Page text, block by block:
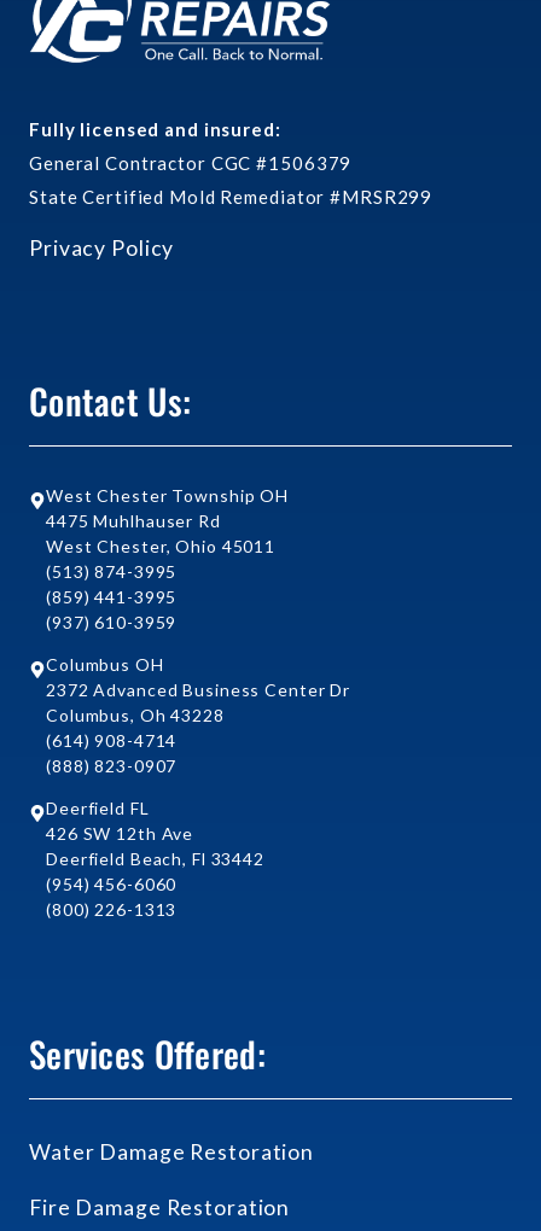
Fully licensed and insured:
General Contractor CGC #1506379
State Certified Mold Remediator #MRSR299
Privacy Policy
Contact Us:
West Chester Township OH
4475 Muhlhauser Rd
West Chester, Ohio 45011
(513) 874-3995
(859) 441-3995
(937) 610-3959
Columbus OH
2372 Advanced Business Center Dr
Columbus, Oh 43228
(614) 908-4714
(888) 823-0907
Deerfield FL
426 SW 12th Ave
Deerfield Beach, Fl 33442
(954) 456-6060
(800) 226-1313
Services Offered:
Water Damage Restoration
Fire Damage Restoration